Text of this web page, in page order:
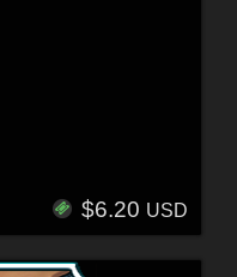
$6.20 USD